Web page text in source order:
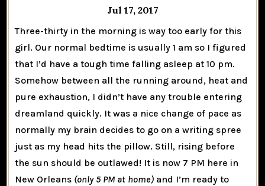
Jul 17, 2017
Three-thirty in the morning is way too early for this
girl. Our normal bedtime is usually 1 am so I figured
that I’d have a tough time falling asleep at 10 pm.
Somehow between all the running around, heat and
pure exhaustion, I didn’t have any trouble entering
dreamland quickly. It was a nice change of pace as
normally my brain decides to go on a writing spree
just as my head hits the pillow. Still, rising before
the sun should be outlawed! It is now 7 PM here in
New Orleans (only 5 PM at home) and I’m ready to